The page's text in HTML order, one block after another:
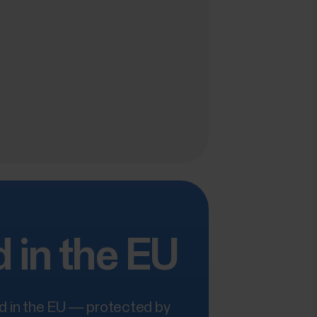
in the EU
in the EU — protected by